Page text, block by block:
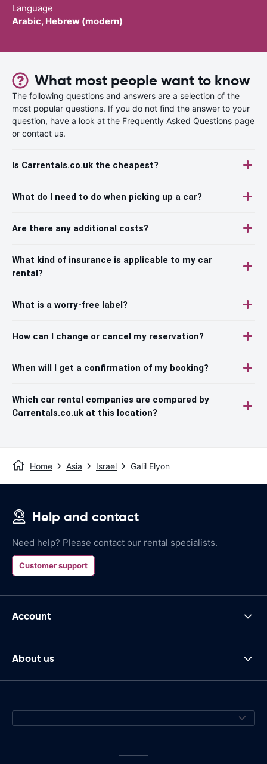
Language
Arabic, Hebrew (modern)
What most people want to know
The following questions and answers are a selection of the
most popular questions. If you do not find the answer to your
question, have a look at the Frequently Asked Questions page
or contact us.
Is Carrentals.co.uk the cheapest?
What do I need to do when picking up a car?
Are there any additional costs?
What kind of insurance is applicable to my car
rental?
What is a worry-free label?
How can I change or cancel my reservation?
When will I get a confirmation of my booking?
Which car rental companies are compared by
Carrentals.co.uk at this location?
Home Asia Israel Galil Elyon
Help and contact
Need help? Please contact our rental specialists.
Customer support
Account
About us